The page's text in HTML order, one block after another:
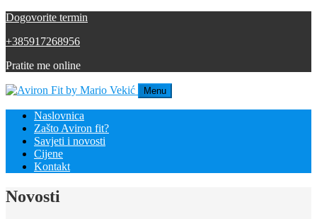
Dogovorite termin
+385917268956
Pratite me online
Menu
Naslovnica
Zašto Aviron fit?
Savjeti i novosti
Cijene
Kontakt
Novosti